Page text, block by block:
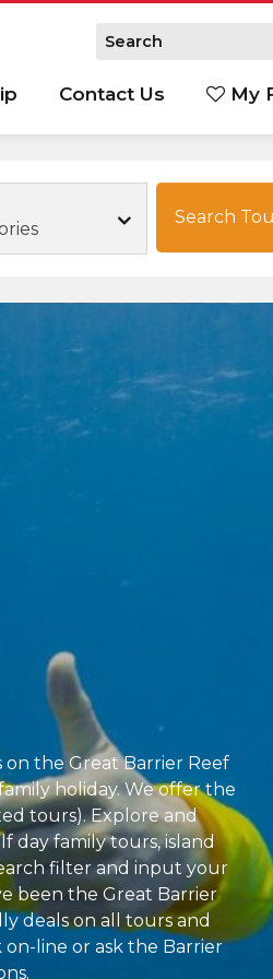
Contact Us My
Search
the Great Barrier Reef
holiday. We offer the
tours). Explore and
day family tours, island
filter and input your
been the Great Barrier
deals on all tours and
on-line or ask the Barrier